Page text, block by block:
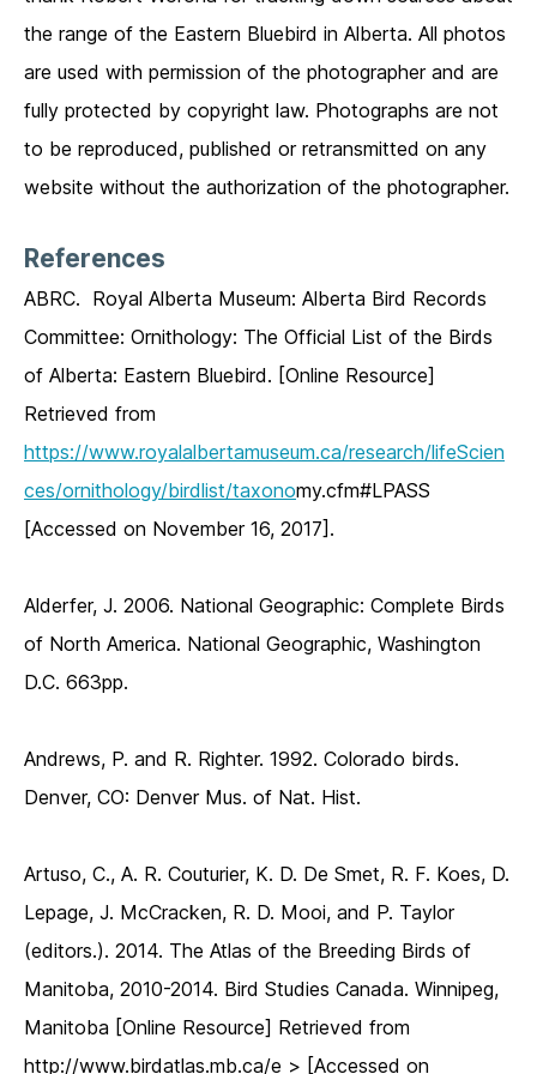
the range of the Eastern Bluebird in Alberta. All photos
are used with permission of the photographer and are
fully protected by copyright law. Photographs are not
to be reproduced, published or retransmitted on any
website without the authorization of the photographer.
References
ABRC. Royal Alberta Museum: Alberta Bird Records
Committee: Ornithology: The Official List of the Birds
of Alberta: Eastern Bluebird. [Online Resource]
Retrieved from
https://www.royalalbertamuseum.ca/research/lifeScien
ces/ornithology/birdlist/taxonomy.cfm#LPASS
[Accessed on November 16, 2017].
Alderfer, J. 2006. National Geographic: Complete Birds
of North America. National Geographic, Washington
D.C. 663pp.
Andrews, P. and R. Righter. 1992. Colorado birds.
Denver, CO: Denver Mus. of Nat. Hist.
Artuso, C., A. R. Couturier, K. D. De Smet, R. F. Koes, D.
Lepage, J. McCracken, R. D. Mooi, and P. Taylor
(editors.). 2014. The Atlas of the Breeding Birds of
Manitoba, 2010-2014. Bird Studies Canada. Winnipeg,
Manitoba [Online Resource] Retrieved from
http://www.birdatlas.mb.ca/e > [Accessed on